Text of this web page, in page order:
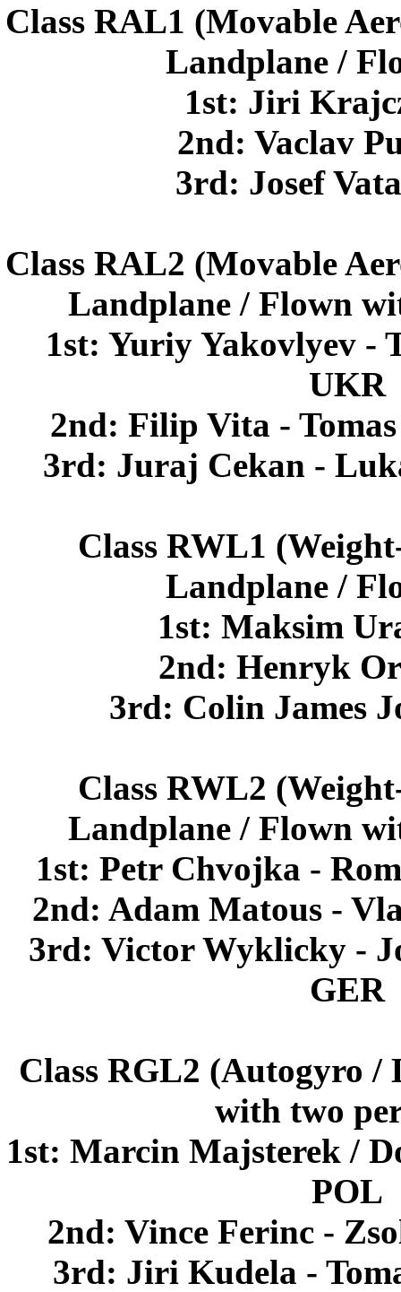
Class RAL1 (Movable
Landplane /
1st: Jiri
2nd: Vaclav
3rd: Josef
Class RAL2 (Movable
Landplane / Flown
1st: Yuriy Yakovlyev -
UKR
2nd: Filip Vita -
3rd: Juraj Cekan -
Class RWL1
Landplane /
1st: Maksim
2nd: Henryk
3rd: Colin James
Class RWL2
Landplane / Flown
1st: Petr Chvojka -
2nd: Adam Matous -
3rd: Victor Wyklicky -
GER
Class RGL2 (Autogyro /
with two
1st: Marcin Majsterek /
POL
2nd: Vince Ferinc -
3rd: Jiri Kudela -